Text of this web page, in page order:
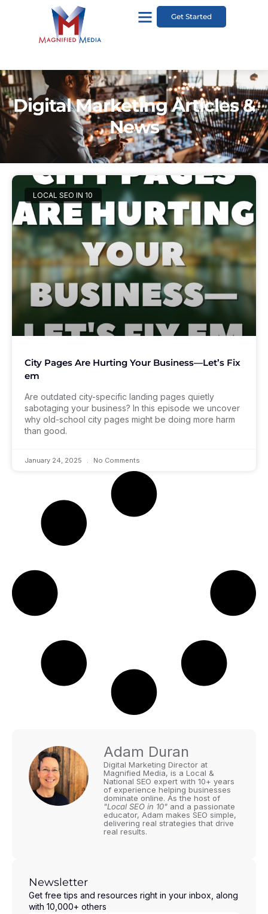
Get Started
Digital Marketing Articles &
News
LOCAL SEO IN 10
City Pages Are Hurting Your Business—Let’s Fix
em
Are outdated city-specific landing pages quietly
sabotaging your business? In this episode we uncover
why old-school city pages might be doing more harm
than good.
January 24, 2025 No Comments
Adam Duran
Digital Marketing Director at
Magnified Media, is a Local &
National SEO expert with 10+ years
of experience helping businesses
dominate online. As the host of
"Local SEO in 10" and a passionate
educator, Adam makes SEO simple,
delivering real strategies that drive
real results.
Newsletter
Get free tips and resources right in your inbox, along
with 10,000+ others